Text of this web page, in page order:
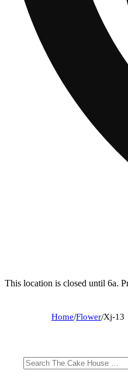
This location is closed until 6a.
Home/Flower/Xj-13